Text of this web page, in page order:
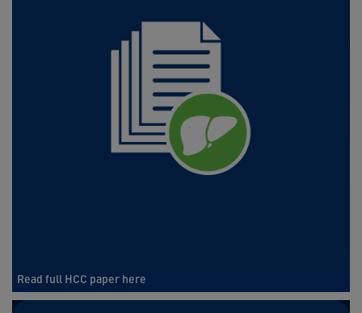
Read full HCC paper here